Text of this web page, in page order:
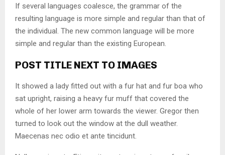
If several languages coalesce, the grammar of the
resulting language is more simple and regular than that of
the individual. The new common language will be more
simple and regular than the existing European.
POST TITLE NEXT TO IMAGES
It showed a lady fitted out with a fur hat and fur boa who
sat upright, raising a heavy fur muff that covered the
whole of her lower arm towards the viewer. Gregor then
turned to look out the window at the dull weather.
Maecenas nec odio et ante tincidunt.